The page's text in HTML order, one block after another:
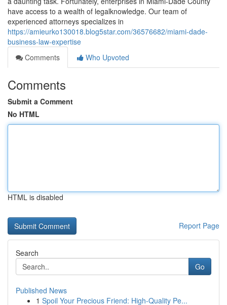
have access to a wealth of legalknowledge. Our team of
experienced attorneys specializes in
https://amieurko130018.blog5star.com/36576682/miami-dade-
business-law-expertise
Comments
Who Upvoted
Comments
Submit a Comment
No HTML
HTML is disabled
Report Page
Search
Go
Published News
1 Spoil Your Precious Friend: High-Quality Pe...